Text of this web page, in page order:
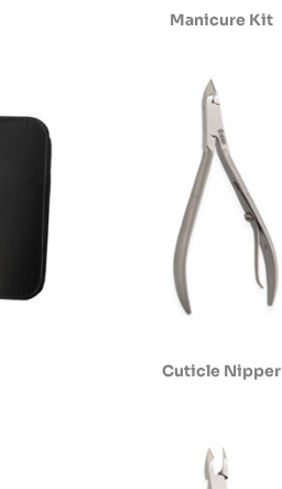
Manicure Kit
Cuticle Nipper